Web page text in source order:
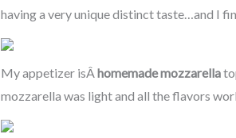
having a very unique distinct taste…and I
My appetizer isÂhomemade mozzarella
mozzarella was light and all the flavors